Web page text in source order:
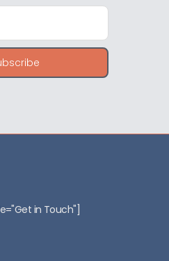
in Touch"]